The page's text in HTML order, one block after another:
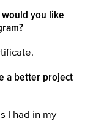
you like
a better project
I had in my